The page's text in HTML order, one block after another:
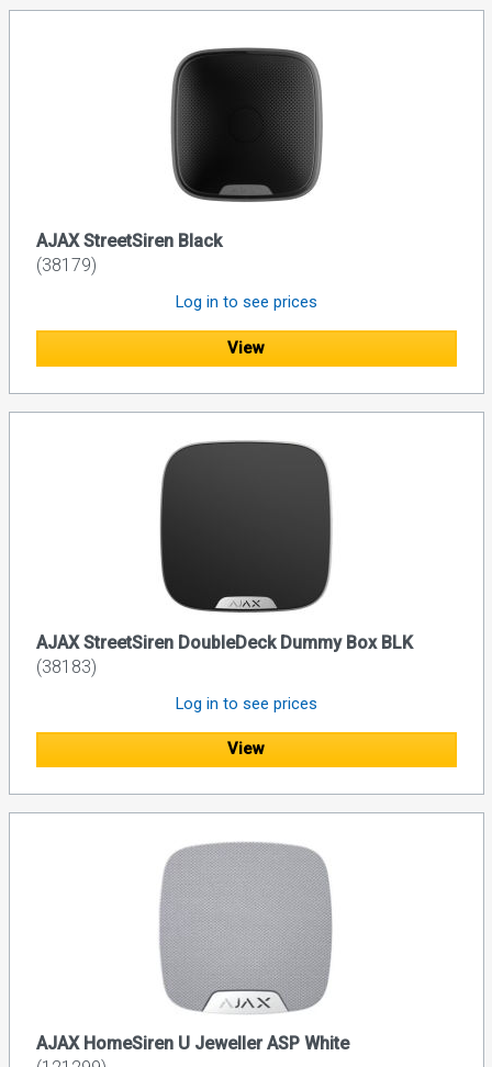
AJAX StreetSiren Black
(38179)
Log in to see prices
View
AJAX StreetSiren DoubleDeck Dummy Box BLK
(38183)
Log in to see prices
View
AJAX HomeSiren U Jeweller ASP White